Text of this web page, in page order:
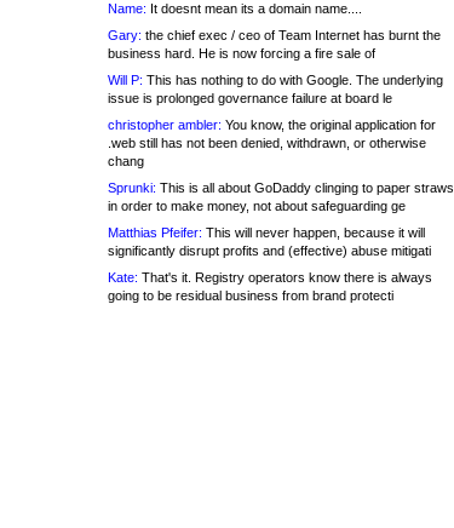
Name: It doesnt mean its a domain name....
Gary: the chief exec / ceo of Team Internet has burnt the
business hard. He is now forcing a fire sale of
Will P: This has nothing to do with Google. The underlying
issue is prolonged governance failure at board le
christopher ambler: You know, the original application for
.web still has not been denied, withdrawn, or otherwise
chang
Sprunki: This is all about GoDaddy clinging to paper straws
in order to make money, not about safeguarding ge
Matthias Pfeifer: This will never happen, because it will
significantly disrupt profits and (effective) abuse mitigati
Kate: That's it. Registry operators know there is always
going to be residual business from brand protecti